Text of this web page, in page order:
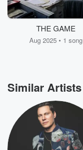
THE GAME
Aug 2025 • 1 song
Similar Artists